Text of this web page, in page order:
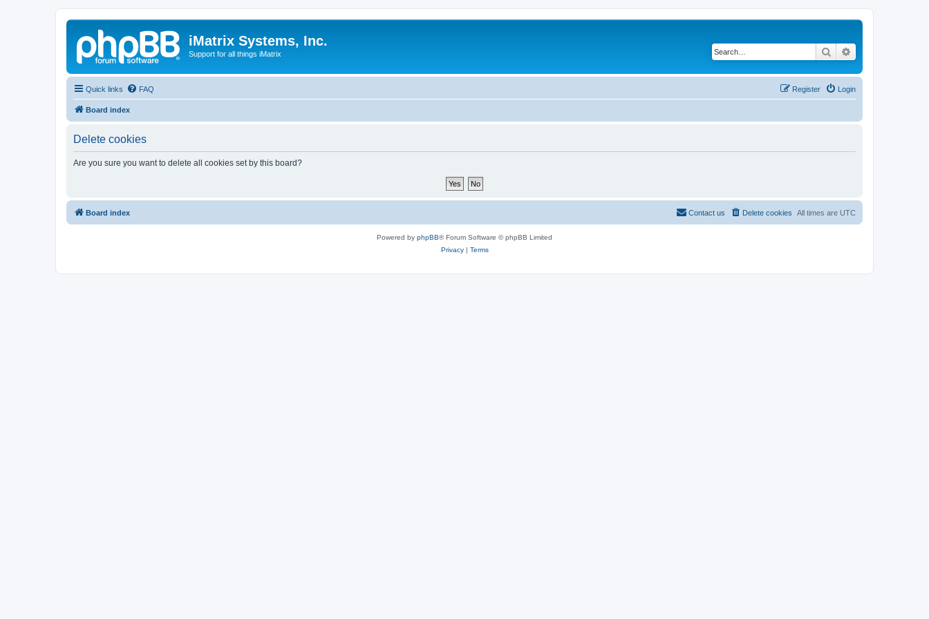
iMatrix Systems, Inc.
Support for all things iMatrix Search
Quick links FAQ Login
Register
Board index
Delete cookies
Are you sure you want to delete all cookies set by this board?
Board index All times are UTC
Delete cookies
Contact us
Powered by phpBB® Forum Software © phpBB Limited
Privacy| Terms